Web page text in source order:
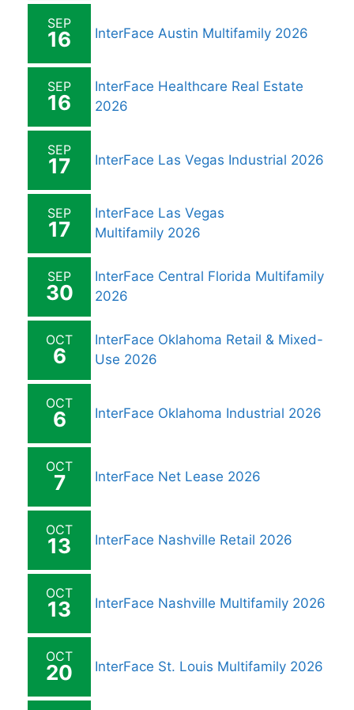
SEP
16 InterFace Austin Multifamily 2026
SEP
16
InterFace Healthcare Real Estate
2026
SEP
17 InterFace Las Vegas Industrial 2026
SEP
17
InterFace Las Vegas
Multifamily 2026
SEP
30
InterFace Central Florida Multifamily
2026
OCT
6
InterFace Oklahoma Retail & Mixed-
Use 2026
OCT
6 InterFace Oklahoma Industrial 2026
OCT
7 InterFace Net Lease 2026
OCT
13 InterFace Nashville Retail 2026
OCT
13 InterFace Nashville Multifamily 2026
OCT
20 InterFace St. Louis Multifamily 2026